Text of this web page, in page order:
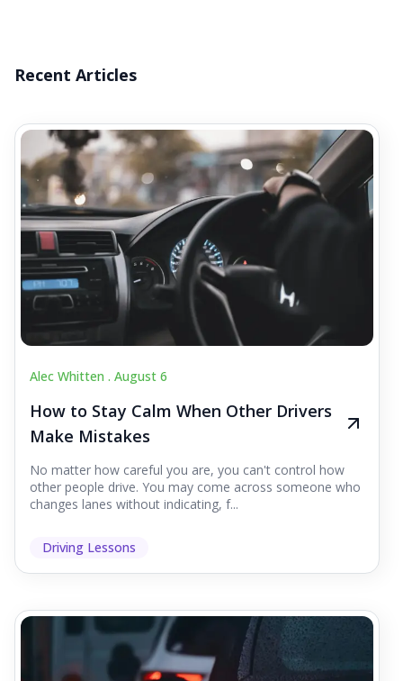
Recent Articles
Alec Whitten . August 6
How to Stay Calm When Other Drivers
Make Mistakes
No matter how careful you are, you can't control how
other people drive. You may come across someone who
changes lanes without indicating, f...
Driving Lessons